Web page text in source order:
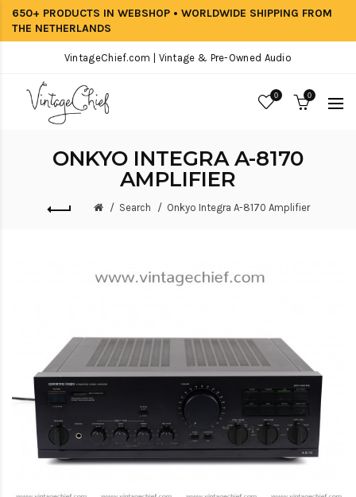
650+ PRODUCTS IN WEBSHOP • WORLDWIDE SHIPPING FROM
THE NETHERLANDS
VintageChief.com | Vintage & Pre-Owned Audio
0 0
ONKYO INTEGRA A-8170
AMPLIFIER
Search Onkyo Integra A-8170 Amplifier